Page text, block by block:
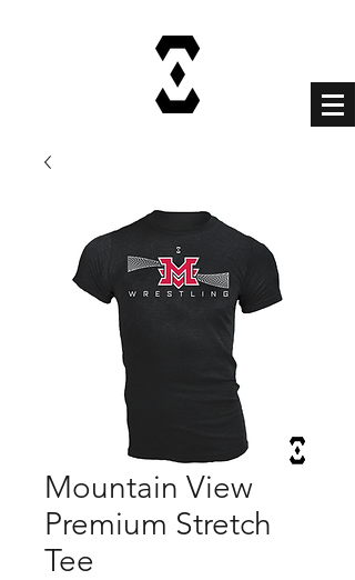
Mountain View
Premium Stretch
Tee